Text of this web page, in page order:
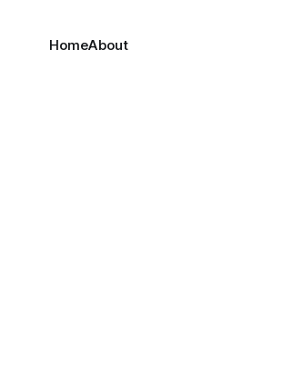
HomeAbout